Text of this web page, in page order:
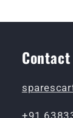
+91